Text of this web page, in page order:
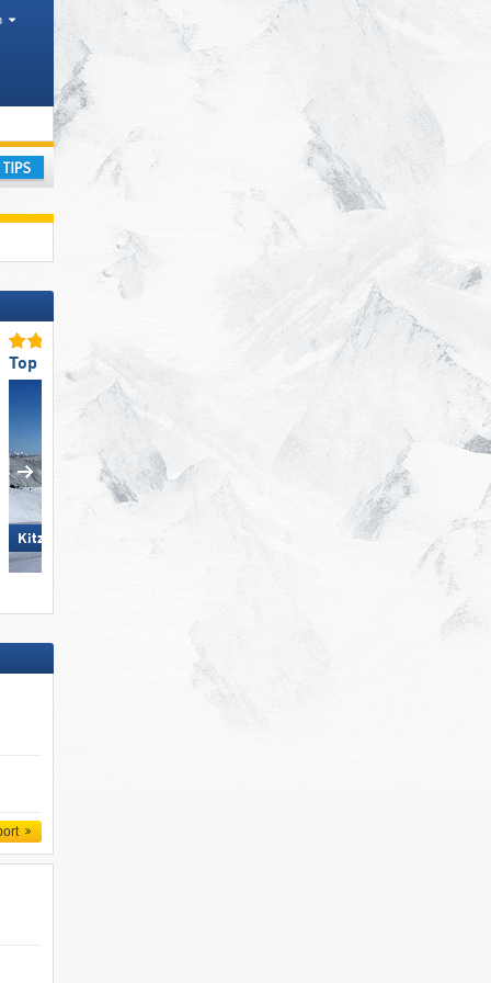
Top Ski Resort Size
KitzSki – Kitzbühel/​Kirchberg
Top Slope Preparation
Ski Juwel Alpbachtal
Wildschönau